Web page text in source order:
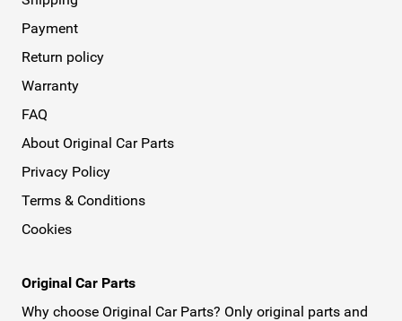
Payment
Return policy
Warranty
FAQ
About Original Car Parts
Privacy Policy
Terms & Conditions
Cookies
Original Car Parts
Why choose Original Car Parts? Only original parts and